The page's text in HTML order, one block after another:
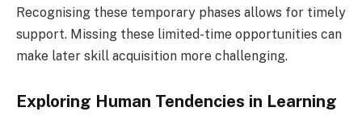
Recognising these temporary phases allows for timely
support. Missing these limited-time opportunities can
make later skill acquisition more challenging.
Exploring Human Tendencies in Learning